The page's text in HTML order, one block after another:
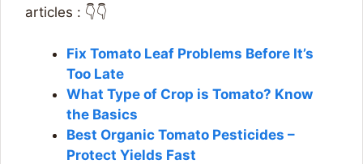
articles : 👇👇
Fix Tomato Leaf Problems Before It’s
Too Late
What Type of Crop is Tomato? Know
the Basics
Best Organic Tomato Pesticides –
Protect Yields Fast